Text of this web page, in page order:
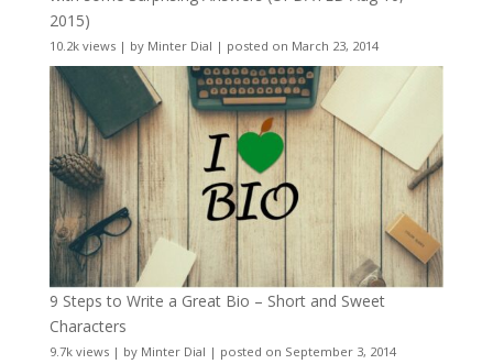
2015)
10.2k views| by Minter Dial | posted on March 23, 2014
9 Steps to Write a Great Bio – Short and Sweet
Characters
9.7k views| by Minter Dial | posted on September 3, 2014